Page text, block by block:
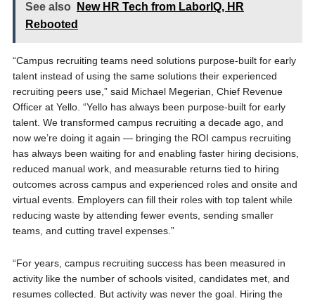
See also
New HR Tech from LaborIQ, HR
Rebooted
“Campus recruiting teams need solutions purpose-built for early
talent instead of using the same solutions their experienced
recruiting peers use,” said Michael Megerian, Chief Revenue
Officer at Yello. “Yello has always been purpose-built for early
talent. We transformed campus recruiting a decade ago, and
now we’re doing it again — bringing the ROI campus recruiting
has always been waiting for and enabling faster hiring decisions,
reduced manual work, and measurable returns tied to hiring
outcomes across campus and experienced roles and onsite and
virtual events. Employers can fill their roles with top talent while
reducing waste by attending fewer events, sending smaller
teams, and cutting travel expenses.”
“For years, campus recruiting success has been measured in
activity like the number of schools visited, candidates met, and
resumes collected. But activity was never the goal. Hiring the